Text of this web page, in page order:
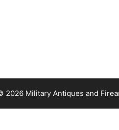
2026 Military Antiques and